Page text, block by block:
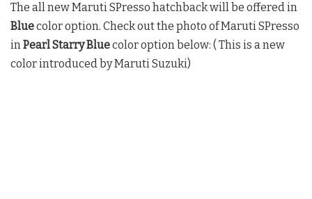
The all new Maruti SPresso hatchback will be offered in
Bluecolor option. Check out the photo of Maruti SPresso
inPearl Starry Bluecolor option below: ( This is a new
color introduced by Maruti Suzuki)